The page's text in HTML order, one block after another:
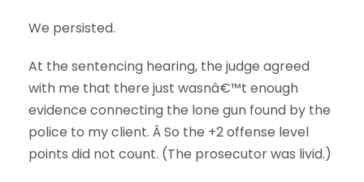
We persisted.
At the sentencing hearing, the judge agreed
with me that there just wasnâ€™t enough
evidence connecting the lone gun found by the
police to my client. Â So the +2 offense level
points did not count. (The prosecutor was livid.)